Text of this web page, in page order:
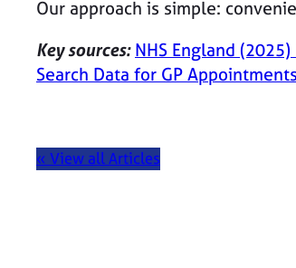
Our approach is simple:
Key sources: NHS England
Search Data for GP Appointments
« View all Articles